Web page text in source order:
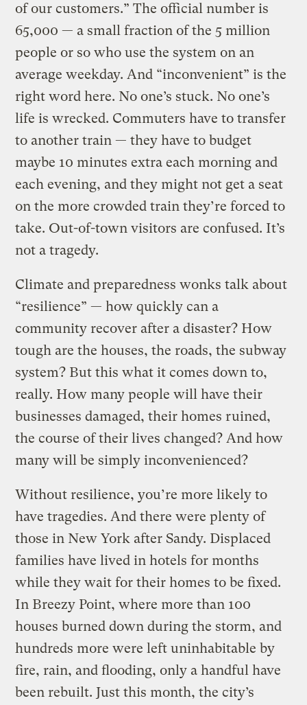
of our customers.” The official number is
65,000 — a small fraction of the 5 million
people or so who use the system on an
average weekday. And “inconvenient” is the
right word here. No one’s stuck. No one’s
life is wrecked. Commuters have to transfer
to another train — they have to budget
maybe 10 minutes extra each morning and
each evening, and they might not get a seat
on the more crowded train they’re forced to
take. Out-of-town visitors are confused. It’s
not a tragedy.
Climate and preparedness wonks talk about
“resilience” — how quickly can a
community recover after a disaster? How
tough are the houses, the roads, the subway
system? But this what it comes down to,
really. How many people will have their
businesses damaged, their homes ruined,
the course of their lives changed? And how
many will be simply inconvenienced?
Without resilience, you’re more likely to
have tragedies. And there were plenty of
those in New York after Sandy. Displaced
families have lived in hotels for months
while they wait for their homes to be fixed.
In Breezy Point, where more than 100
houses burned down during the storm, and
hundreds more were left uninhabitable by
fire, rain, and flooding, only a handful have
been rebuilt. Just this month, the city’s